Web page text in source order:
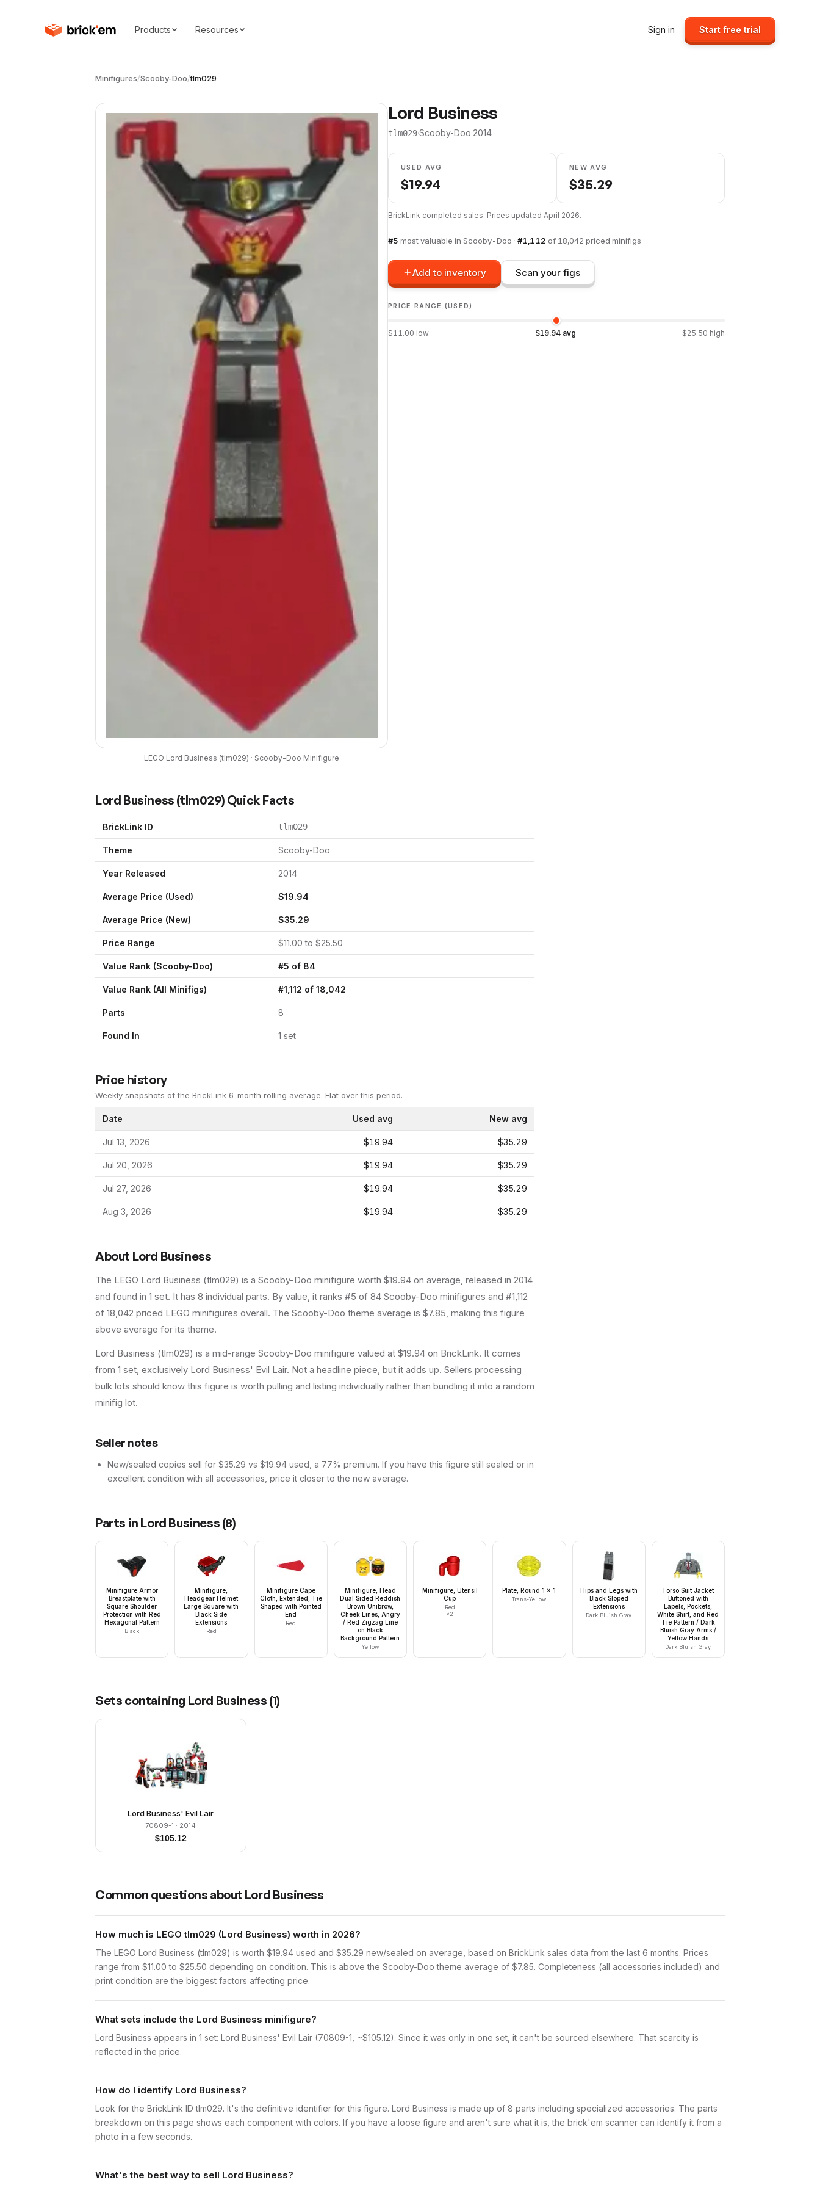
Products Resources Sign in Start free trial
Minifigures/Scooby-Doo/tlm029
LEGO Lord Business (tlm029) · Scooby-Doo Minifigure
Lord Business
tlm029·Scooby-Doo·2014
USED AVG
$19.94
NEW AVG
$35.29
BrickLink completed sales. Prices updated April 2026.
#5 most valuable in Scooby-Doo · #1,112 of 18,042 priced minifigs
Add to inventory Scan your figs
PRICE RANGE (USED)
$11.00 low $19.94 avg $25.50 high
Lord Business (tlm029) Quick Facts
BrickLink ID tlm029
Theme Scooby-Doo
Year Released 2014
Average Price (Used) $19.94
Average Price (New) $35.29
Price Range $11.00 to $25.50
Value Rank (Scooby-Doo) #5 of 84
Value Rank (All Minifigs) #1,112 of 18,042
Parts 8
Found In 1 set
Price history
Weekly snapshots of the BrickLink 6-month rolling average. Flat over this period.
Date Used avg New avg
Jul 13, 2026 $19.94 $35.29
Jul 20, 2026 $19.94 $35.29
Jul 27, 2026 $19.94 $35.29
Aug 3, 2026 $19.94 $35.29
About Lord Business
The LEGO Lord Business (tlm029) is a Scooby-Doo minifigure worth $19.94 on average, released in 2014
and found in 1 set. It has 8 individual parts. By value, it ranks #5 of 84 Scooby-Doo minifigures and #1,112
of 18,042 priced LEGO minifigures overall. The Scooby-Doo theme average is $7.85, making this figure
above average for its theme.
Lord Business (tlm029) is a mid-range Scooby-Doo minifigure valued at $19.94 on BrickLink. It comes
from 1 set, exclusively Lord Business' Evil Lair. Not a headline piece, but it adds up. Sellers processing
bulk lots should know this figure is worth pulling and listing individually rather than bundling it into a random
minifig lot.
Seller notes
New/sealed copies sell for $35.29 vs $19.94 used, a 77% premium. If you have this figure still sealed or in
excellent condition with all accessories, price it closer to the new average.
Parts in Lord Business (8)
Minifigure Armor
Breastplate with
Square Shoulder
Protection with Red
Hexagonal Pattern
Black
Minifigure,
Headgear Helmet
Large Square with
Black Side
Extensions
Red
Minifigure Cape
Cloth, Extended, Tie
Shaped with Pointed
End
Red
Minifigure, Head
Dual Sided Reddish
Brown Unibrow,
Cheek Lines, Angry
/ Red Zigzag Line
on Black
Background Pattern
Yellow
Minifigure, Utensil
Cup
Red
×2
Plate, Round 1 x 1
Trans-Yellow
Hips and Legs with
Black Sloped
Extensions
Dark Bluish Gray
Torso Suit Jacket
Buttoned with
Lapels, Pockets,
White Shirt, and Red
Tie Pattern / Dark
Bluish Gray Arms /
Yellow Hands
Dark Bluish Gray
Sets containing Lord Business (1)
Lord Business' Evil Lair
70809-1 · 2014
$105.12
Common questions about Lord Business
How much is LEGO tlm029 (Lord Business) worth in 2026?
The LEGO Lord Business (tlm029) is worth $19.94 used and $35.29 new/sealed on average, based on BrickLink sales data from the last 6 months. Prices
range from $11.00 to $25.50 depending on condition. This is above the Scooby-Doo theme average of $7.85. Completeness (all accessories included) and
print condition are the biggest factors affecting price.
What sets include the Lord Business minifigure?
Lord Business appears in 1 set: Lord Business' Evil Lair (70809-1, ~$105.12). Since it was only in one set, it can't be sourced elsewhere. That scarcity is
reflected in the price.
How do I identify Lord Business?
Look for the BrickLink ID tlm029. It's the definitive identifier for this figure. Lord Business is made up of 8 parts including specialized accessories. The parts
breakdown on this page shows each component with colors. If you have a loose figure and aren't sure what it is, the brick'em scanner can identify it from a
photo in a few seconds.
What's the best way to sell Lord Business?